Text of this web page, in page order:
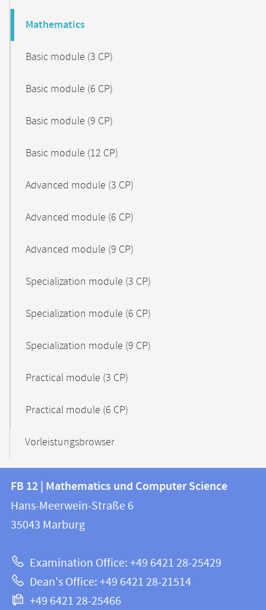
Mathematics
Basic module (3 CP)
Basic module (6 CP)
Basic module (9 CP)
Basic module (12 CP)
Advanced module (3 CP)
Advanced module (6 CP)
Advanced module (9 CP)
Specialization module (3 CP)
Specialization module (6 CP)
Specialization module (9 CP)
Practical module (3 CP)
Practical module (6 CP)
Vorleistungsbrowser
Contact
and
information
this
webpage
information
FB
12
Mathematics
and
Computer
FB 12 | Mathematics und Computer Science
Hans-Meerwein-Straße 6
35043 Marburg
Examination Office: +49 6421 28-25429
Dean's Office: +49 6421 28-21514
+49 6421 28-25466